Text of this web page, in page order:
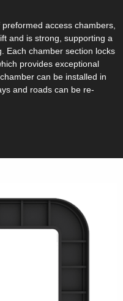
access chambers,
and is strong, supporting a
Each chamber section locks
provides exceptional
can be installed in
and roads can be re-